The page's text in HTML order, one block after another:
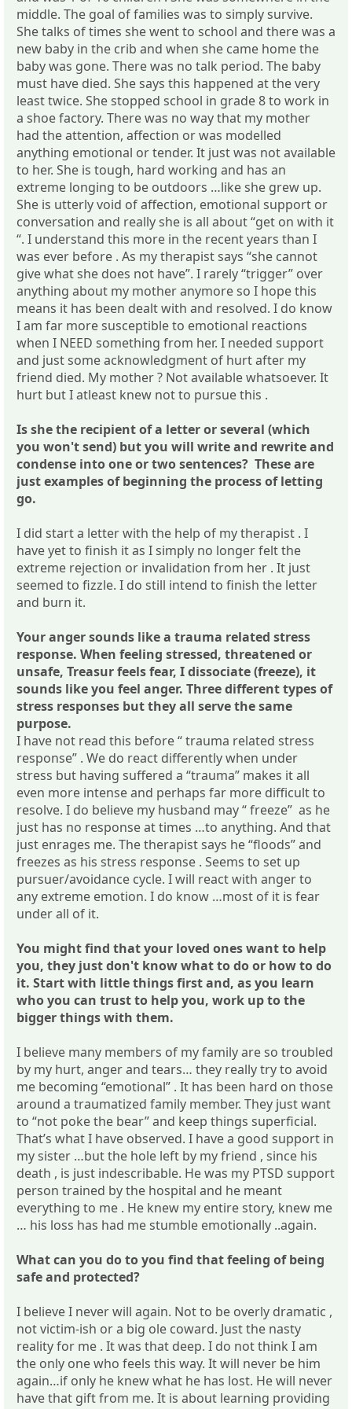
middle. The goal of families was to simply survive.
She talks of times she went to school and there was a
new baby in the crib and when she came home the
baby was gone. There was no talk period. The baby
must have died. She says this happened at the very
least twice. She stopped school in grade 8 to work in
a shoe factory. There was no way that my mother
had the attention, affection or was modelled
anything emotional or tender. It just was not available
to her. She is tough, hard working and has an
extreme longing to be outdoors …like she grew up.
She is utterly void of affection, emotional support or
conversation and really she is all about “get on with it
“. I understand this more in the recent years than I
was ever before . As my therapist says “she cannot
give what she does not have”. I rarely “trigger” over
anything about my mother anymore so I hope this
means it has been dealt with and resolved. I do know
I am far more susceptible to emotional reactions
when I NEED something from her. I needed support
and just some acknowledgment of hurt after my
friend died. My mother ? Not available whatsoever. It
hurt but I atleast knew not to pursue this .
Is she the recipient of a letter or several (which
you won't send) but you will write and rewrite and
condense into one or two sentences? These are
just examples of beginning the process of letting
go.
I did start a letter with the help of my therapist . I
have yet to finish it as I simply no longer felt the
extreme rejection or invalidation from her . It just
seemed to fizzle. I do still intend to finish the letter
and burn it.
Your anger sounds like a trauma related stress
response. When feeling stressed, threatened or
unsafe, Treasur feels fear, I dissociate (freeze), it
sounds like you feel anger. Three different types of
stress responses but they all serve the same
purpose.
I have not read this before “ trauma related stress
response” . We do react differently when under
stress but having suffered a “trauma” makes it all
even more intense and perhaps far more difficult to
resolve. I do believe my husband may “ freeze” as he
just has no response at times …to anything. And that
just enrages me. The therapist says he “floods” and
freezes as his stress response . Seems to set up
pursuer/avoidance cycle. I will react with anger to
any extreme emotion. I do know …most of it is fear
under all of it.
You might find that your loved ones want to help
you, they just don't know what to do or how to do
it. Start with little things first and, as you learn
who you can trust to help you, work up to the
bigger things with them.
I believe many members of my family are so troubled
by my hurt, anger and tears… they really try to avoid
me becoming “emotional” . It has been hard on those
around a traumatized family member. They just want
to “not poke the bear” and keep things superficial.
That’s what I have observed. I have a good support in
my sister …but the hole left by my friend , since his
death , is just indescribable. He was my PTSD support
person trained by the hospital and he meant
everything to me . He knew my entire story, knew me
… his loss has had me stumble emotionally ..again.
What can you do to you find that feeling of being
safe and protected?
I believe I never will again. Not to be overly dramatic ,
not victim-ish or a big ole coward. Just the nasty
reality for me . It was that deep. I do not think I am
the only one who feels this way. It will never be him
again…if only he knew what he has lost. He will never
have that gift from me. It is about learning providing